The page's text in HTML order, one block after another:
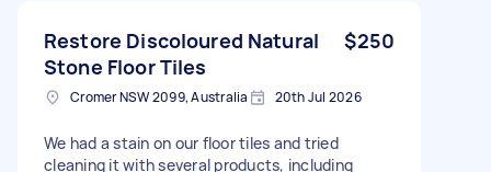
Restore Discoloured Natural
Stone Floor Tiles
$250
Cromer NSW 2099, Australia 20th Jul 2026
We had a stain on our floor tiles and tried
cleaning it with several products, including